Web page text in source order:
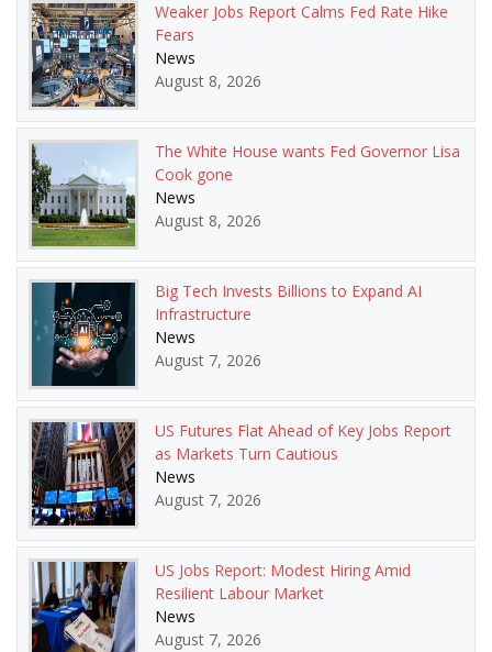
Weaker Jobs Report Calms Fed Rate Hike
Fears
News
August 8, 2026
The White House wants Fed Governor Lisa
Cook gone
News
August 8, 2026
Big Tech Invests Billions to Expand AI
Infrastructure
News
August 7, 2026
US Futures Flat Ahead of Key Jobs Report
as Markets Turn Cautious
News
August 7, 2026
US Jobs Report: Modest Hiring Amid
Resilient Labour Market
News
August 7, 2026